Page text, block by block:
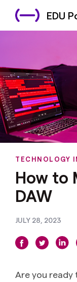
EDU
TECHNOLOGY
How to
DAW
JULY 28, 2023
Are you